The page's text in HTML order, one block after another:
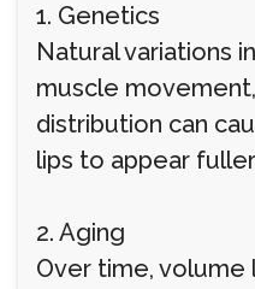
1. Genetics
Natural variations
muscle
distribution can
lips to appear
2. Aging
Over time, volume